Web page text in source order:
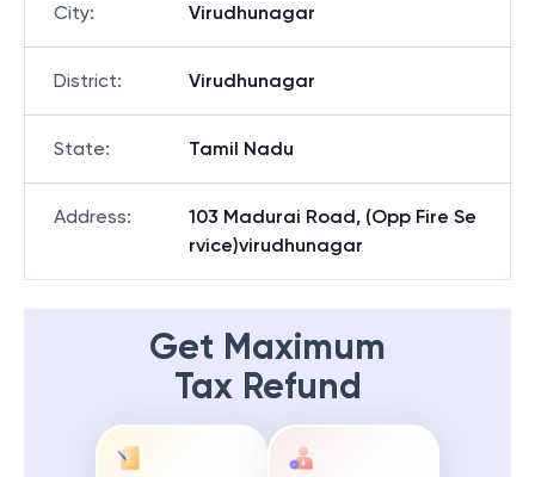
City: Virudhunagar
District: Virudhunagar
State: Tamil Nadu
Address:
103 Madurai Road, (Opp Fire Se
rvice)virudhunagar
Get Maximum
Tax Refund